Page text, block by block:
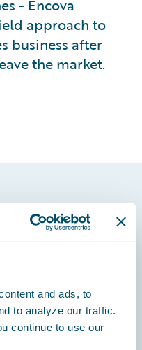
and ads, to
to analyze our traffic.
continue to use our
- Encova
approach to
business after
the market.